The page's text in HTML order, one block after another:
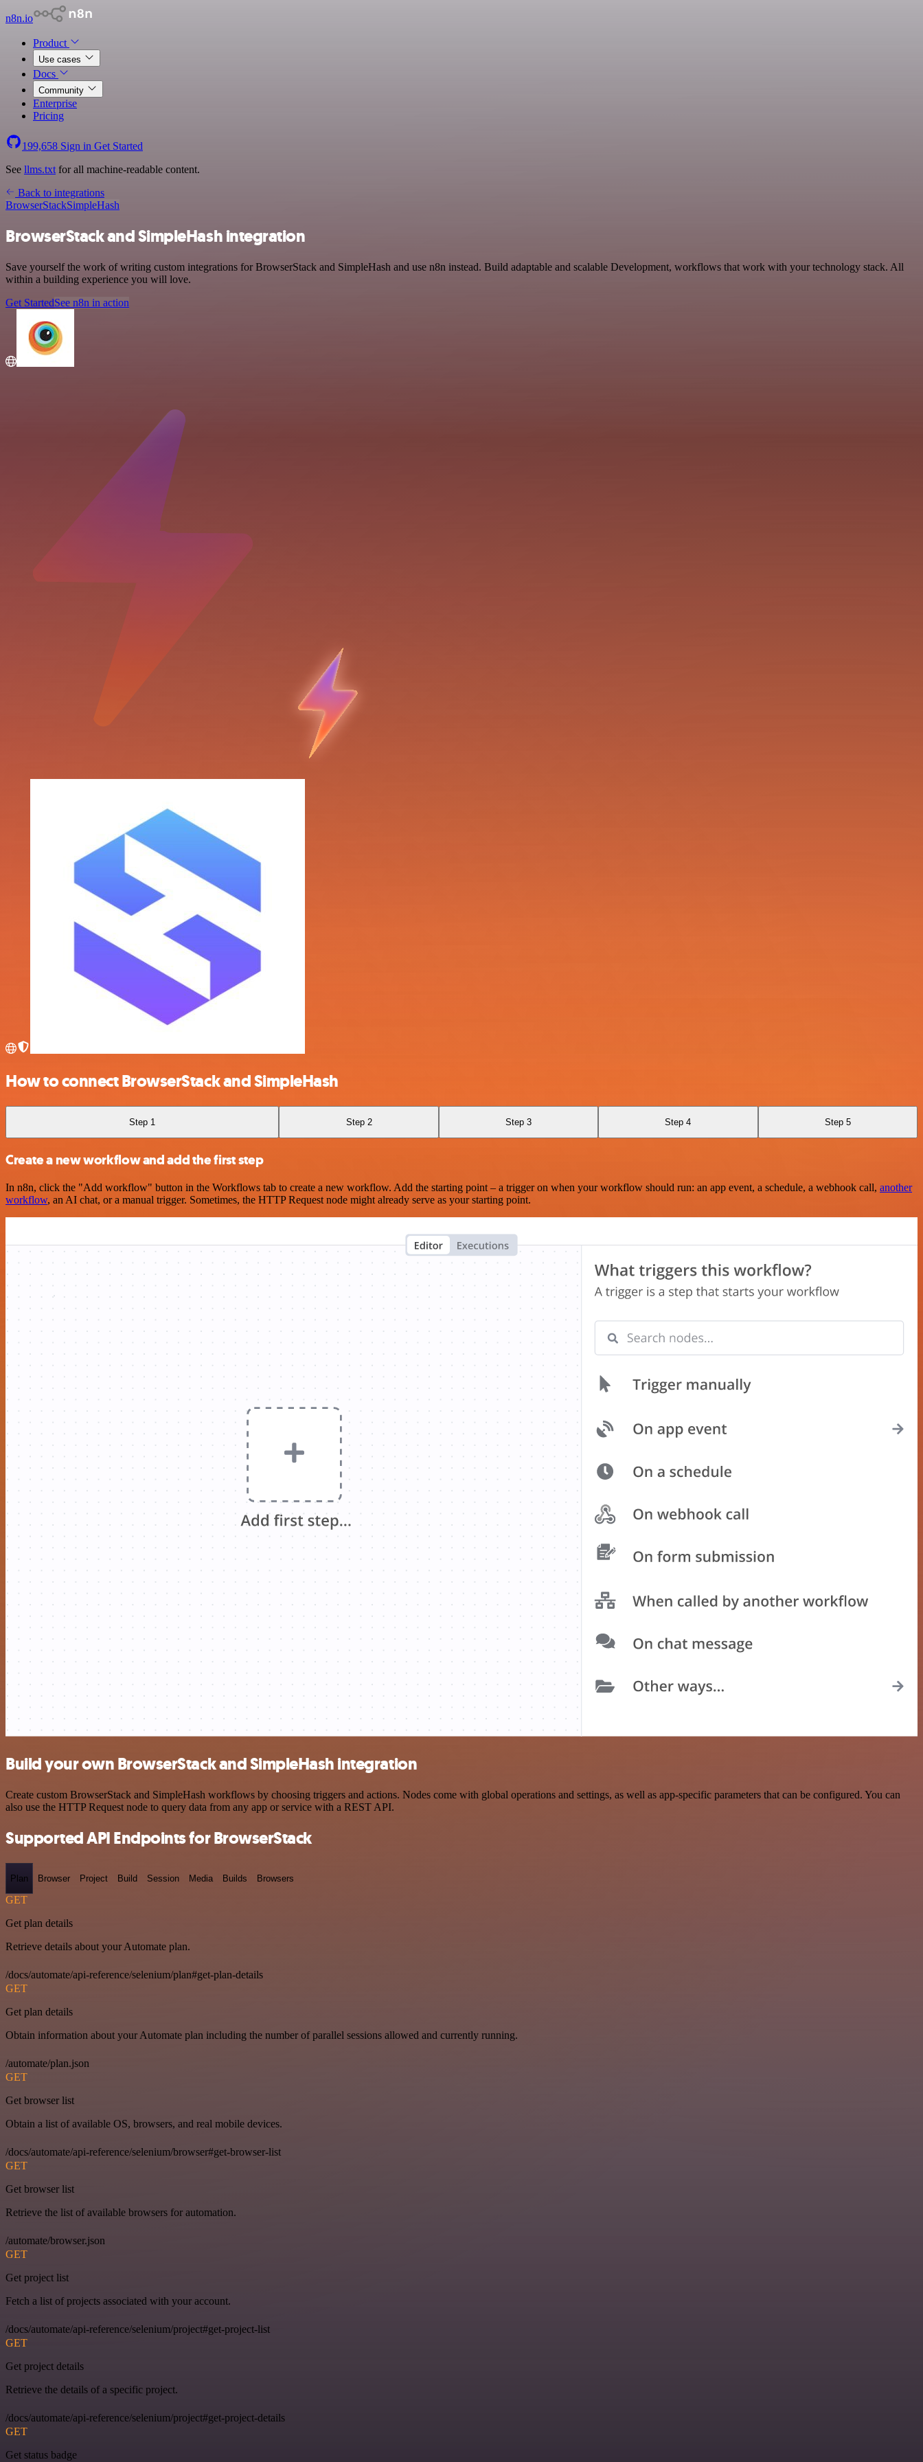
n8n.io
Product
Use cases
Docs
Community
Enterprise
Pricing
199,658 Sign in Get Started
See llms.txt for all machine-readable content.
Back to integrations
BrowserStackSimpleHash
BrowserStack and SimpleHash integration
Save yourself the work of writing custom integrations for BrowserStack and SimpleHash and use n8n instead. Build adaptable and scalable Development, workflows that work with your technology stack. All
within a building experience you will love.
Get StartedSee n8n in action
How to connect BrowserStack and SimpleHash
Step 1 Step 2 Step 3 Step 4 Step 5
Create a new workflow and add the first step
In n8n, click the "Add workflow" button in the Workflows tab to create a new workflow. Add the starting point – a trigger on when your workflow should run: an app event, a schedule, a webhook call, another
workflow, an AI chat, or a manual trigger. Sometimes, the HTTP Request node might already serve as your starting point.
Build your own BrowserStack and SimpleHash integration
Create custom BrowserStack and SimpleHash workflows by choosing triggers and actions. Nodes come with global operations and settings, as well as app-specific parameters that can be configured. You can
also use the HTTP Request node to query data from any app or service with a REST API.
Supported API Endpoints for BrowserStack
Plan Browser Project Build Session Media Builds Browsers
GET
Get plan details
Retrieve details about your Automate plan.
/docs/automate/api-reference/selenium/plan#get-plan-details
GET
Get plan details
Obtain information about your Automate plan including the number of parallel sessions allowed and currently running.
/automate/plan.json
GET
Get browser list
Obtain a list of available OS, browsers, and real mobile devices.
/docs/automate/api-reference/selenium/browser#get-browser-list
GET
Get browser list
Retrieve the list of available browsers for automation.
/automate/browser.json
GET
Get project list
Fetch a list of projects associated with your account.
/docs/automate/api-reference/selenium/project#get-project-list
GET
Get project details
Retrieve the details of a specific project.
/docs/automate/api-reference/selenium/project#get-project-details
GET
Get status badge